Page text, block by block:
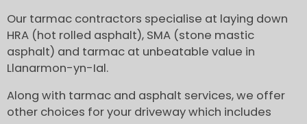
Our tarmac contractors specialise at laying down
HRA (hot rolled asphalt), SMA (stone mastic
asphalt) and tarmac at unbeatable value in
Llanarmon-yn-Ial.
Along with tarmac and asphalt services, we offer
other choices for your driveway which includes